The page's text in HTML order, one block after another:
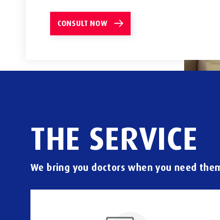
CONSULT NOW
THE SERVICE
We bring you doctors when you need